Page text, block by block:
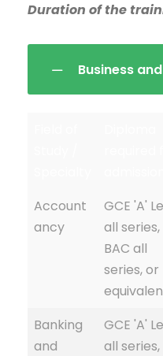
Duration of the
Business
Account
ancy
GCE 'A'
all series,
BAC all
series, or
Banking
and
GCE 'A'
all series,